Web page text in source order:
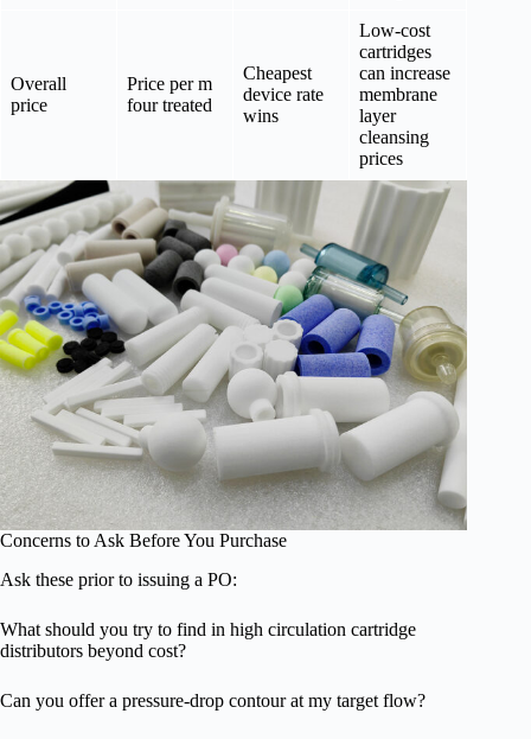
Overall
price
Price per m
four treated
Cheapest
device rate
wins
Low-cost
cartridges
can increase
membrane
layer
cleansing
prices
Concerns to Ask Before You Purchase
Ask these prior to issuing a PO:
What should you try to find in high circulation cartridge
distributors beyond cost?
Can you offer a pressure-drop contour at my target flow?